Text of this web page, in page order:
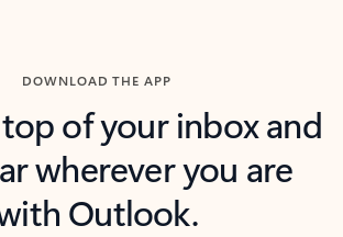
DOWNLOAD THE APP
of your inbox and
wherever you are
Outlook.